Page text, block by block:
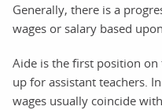
Generally, there is a
wages or salary based
Aide is the first position
up for assistant teachers.
wages usually coincide